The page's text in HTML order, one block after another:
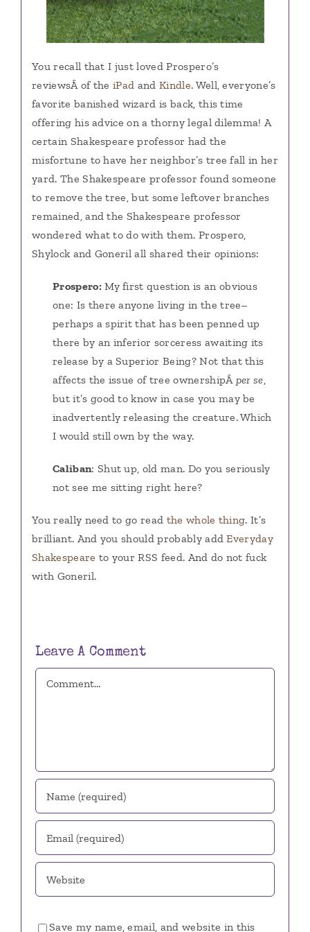
You recall that I just loved Prospero’s
reviewsÂ of the iPad and Kindle. Well, everyone’s
favorite banished wizard is back, this time
offering his advice on a thorny legal dilemma! A
certain Shakespeare professor had the
misfortune to have her neighbor’s tree fall in her
yard. The Shakespeare professor found someone
to remove the tree, but some leftover branches
remained, and the Shakespeare professor
wondered what to do with them. Prospero,
Shylock and Goneril all shared their opinions:
Prospero: My first question is an obvious
one: Is there anyone living in the tree–
perhaps a spirit that has been penned up
there by an inferior sorceress awaiting its
release by a Superior Being? Not that this
affects the issue of tree ownershipÂ per se,
but it’s good to know in case you may be
inadvertently releasing the creature. Which
I would still own by the way.
Caliban: Shut up, old man. Do you seriously
not see me sitting right here?
You really need to go read the whole thing. It’s
brilliant. And you should probably addEveryday
Shakespeare to your RSS feed. And do not fuck
with Goneril.
Leave A Comment
Save my name, email, and website in this